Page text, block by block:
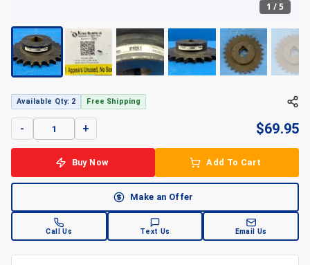
1 /5
Available Qty: 2 Free Shipping
- + $69.95
Buy Now Add To Cart
Make an Offer
Call Us Text Us Email Us